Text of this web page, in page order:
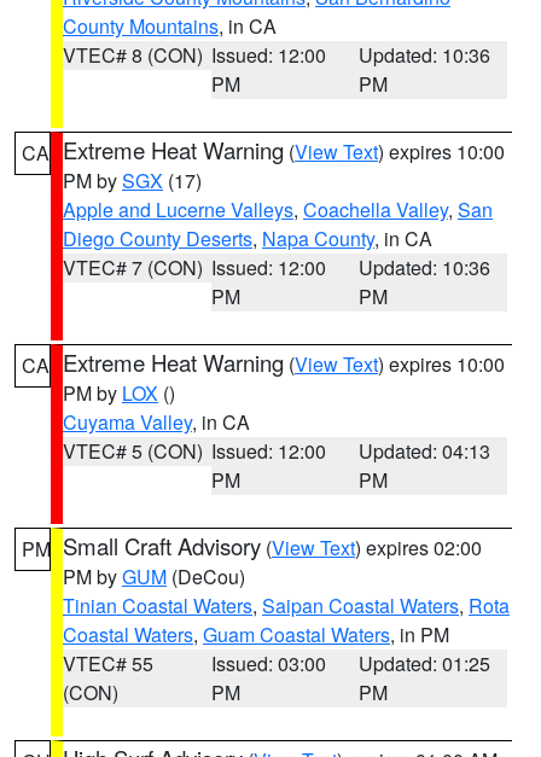
County Mountains, in CA
VTEC# 8 (CON) Issued: 12:00
PM
Updated: 10:36
PM
CA Extreme Heat Warning (View Text) expires 10:00
PM bySGX (17)
Apple and Lucerne Valleys, Coachella Valley, San
Diego County Deserts, Napa County, in CA
VTEC# 7 (CON) Issued: 12:00
PM
Updated: 10:36
PM
CA Extreme Heat Warning (View Text) expires 10:00
PM by LOX ()
Cuyama Valley, in CA
VTEC# 5 (CON) Issued: 12:00
PM
Updated: 04:13
PM
PM Small Craft Advisory (View Text) expires 02:00
PM byGUM (DeCou)
Tinian Coastal Waters, Saipan Coastal Waters, Rota
Coastal Waters, Guam Coastal Waters, in PM
VTEC# 55
(CON)
Issued: 03:00
PM
Updated: 01:25
PM